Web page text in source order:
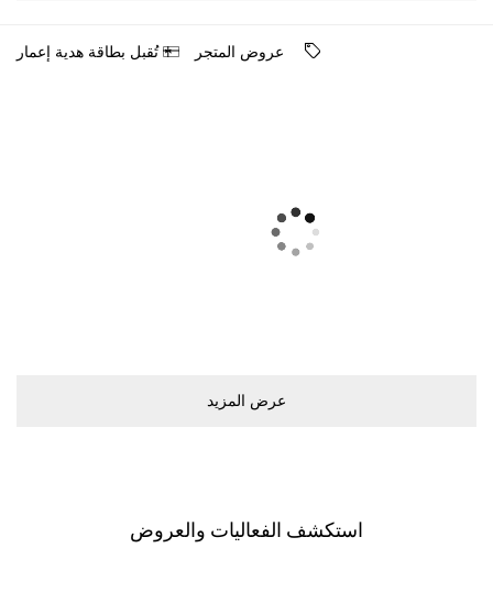
ﻋﺮﻭﺽ اﻟﻤﺘﺠﺮ ﺗُﻘﺒﻞ ﺑﻄﺎﻗﺔ ﻫﺪﻳﺔ ﺇﻋﻤﺎﺭ
ﻋﺮﺽ اﻟﻤﺰﻳﺪ
اﺳﺘﻜﺸﻒ اﻟﻔﻌﺎﻟﻴﺎﺕ ﻭاﻟﻌﺮﻭﺽ